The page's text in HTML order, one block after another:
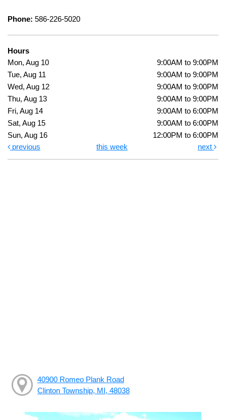
Phone: 586-226-5020
Hours
Mon, Aug 10
9:00AM to 9:00PM
Tue, Aug 11
9:00AM to 9:00PM
Wed, Aug 12
9:00AM to 9:00PM
Thu, Aug 13
9:00AM to 9:00PM
Fri, Aug 14
9:00AM to 6:00PM
Sat, Aug 15
9:00AM to 6:00PM
Sun, Aug 16
12:00PM to 6:00PM
previous
this week next
40900 Romeo Plank Road
Clinton Township, MI, 48038